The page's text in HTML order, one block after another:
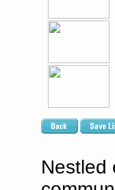
Nestled